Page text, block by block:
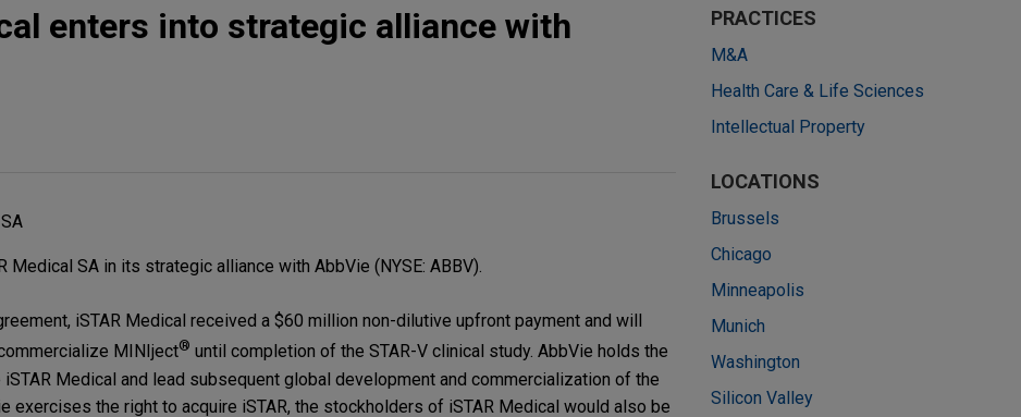
enters into strategic alliance with
Medical SA in its strategic alliance with AbbVie (NYSE: ABBV).
iSTAR Medical received a $60 million non-dilutive upfront payment and will
MINIject® until completion of the STAR-V clinical study. AbbVie holds the
Medical and lead subsequent global development and commercialization of the
exercises the right to acquire iSTAR, the stockholders of iSTAR Medical would also be
PRACTICES
M&A
Health Care & Life Sciences
Intellectual Property
LOCATIONS
Brussels
Chicago
Minneapolis
Munich
Washington
Silicon Valley